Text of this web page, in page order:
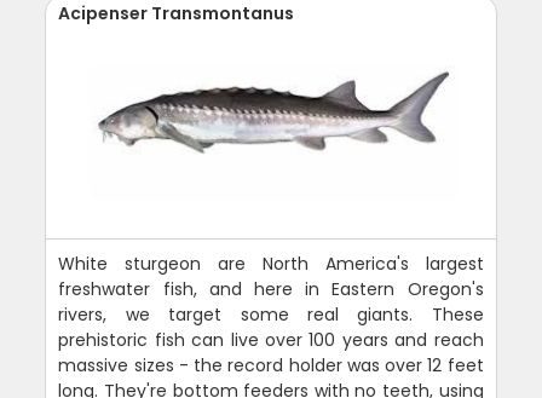
Acipenser Transmontanus
White sturgeon are North America's largest
freshwater fish, and here in Eastern Oregon's
rivers, we target some real giants. These
prehistoric fish can live over 100 years and reach
massive sizes - the record holder was over 12 feet
long. They're bottom feeders with no teeth, using